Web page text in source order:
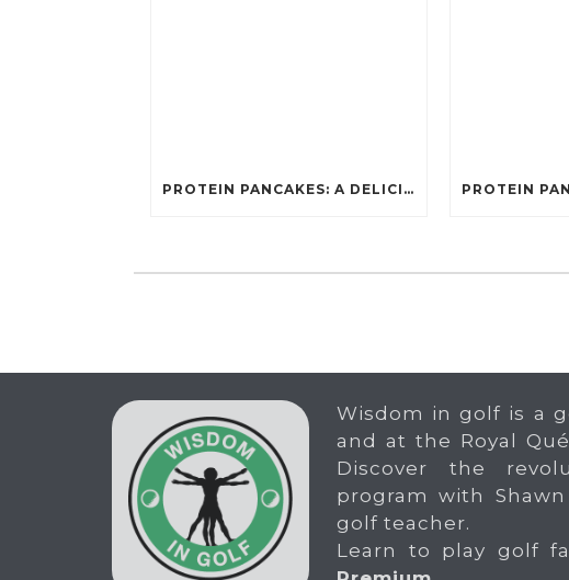
PROTEIN PANCAKES: A DELICIOUS AND POWERFUL FUEL FOR ATHLETES
Wisdom in golf is a
and at the Royal
Discover the
program with
golf teacher.
Learn to play golf